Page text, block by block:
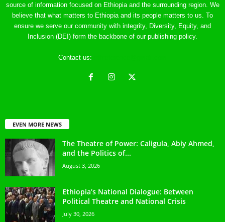
source of information focused on Ethiopia and the surrounding region. We
believe that what matters to Ethiopia and its people matters to us. To
ensure we serve our community with integrity, Diversity, Equity, and
Inclusion (DEI) form the backbone of our publishing policy.
Contact us:
EVEN MORE NEWS
The Theatre of Power: Caligula, Abiy Ahmed,
and the Politics of...
August 3, 2026
Ethiopia’s National Dialogue: Between
Political Theatre and National Crisis
July 30, 2026